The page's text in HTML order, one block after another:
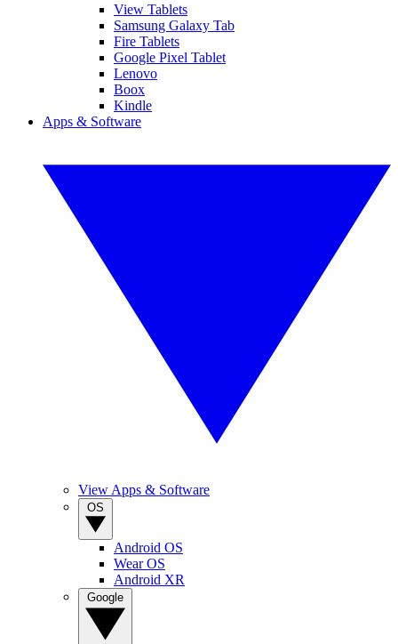
View Tablets
Samsung Galaxy Tab
Fire Tablets
Google Pixel Tablet
Lenovo
Boox
Kindle
Apps & Software
View Apps & Software
Android OS
Wear OS
Android XR